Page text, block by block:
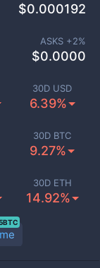
30D USD
6.39%
30D BTC
9.27%
30D ETH
14.92%
$0.000192
ASKS +2%
$0.0000